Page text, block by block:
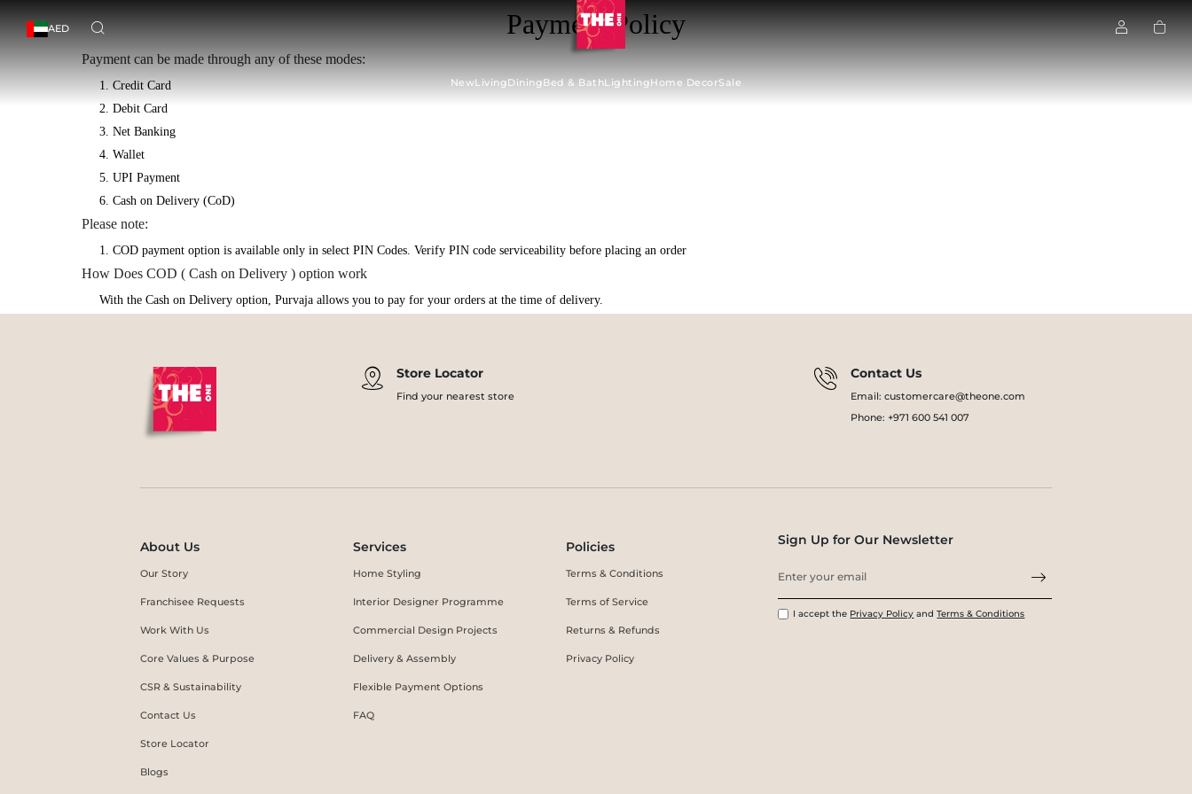
AED
NewLivingDiningBed & BathLightingHome DecorSale
Payment Policy
Payment can be made through any of these modes:
1. Credit Card
2. Debit Card
3. Net Banking
4. Wallet
5. UPI Payment
6. Cash on Delivery (CoD)
Please note:
1. COD payment option is available only in select PIN Codes. Verify PIN code serviceability before placing an order
How Does COD ( Cash on Delivery ) option work
With the Cash on Delivery option, Purvaja allows you to pay for your orders at the time of delivery.
Store Locator
Find your nearest store
Contact Us
Email: customercare@theone.com
Phone: +971 600 541 007
About Us
Our Story
Franchisee Requests
Work With Us
Core Values & Purpose
CSR & Sustainability
Contact Us
Store Locator
Blogs
Services
Home Styling
Interior Designer Programme
Commercial Design Projects
Delivery & Assembly
Flexible Payment Options
FAQ
Policies
Terms & Conditions
Terms of Service
Returns & Refunds
Privacy Policy
Sign Up for Our Newsletter
I accept the Privacy Policy andTerms & Conditions